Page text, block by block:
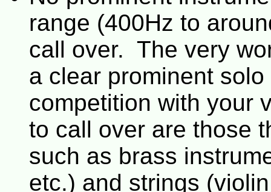
range (400Hz to
call over. The very
a clear prominent
competition with your
to call over are those
such as brass
etc.) and strings